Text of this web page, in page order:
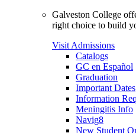
Galveston College
right choice to build
Visit Admissions
Catalogs
GC en Español
Graduation
Important Dates
Information
Meningitis Info
Navig8
New Student